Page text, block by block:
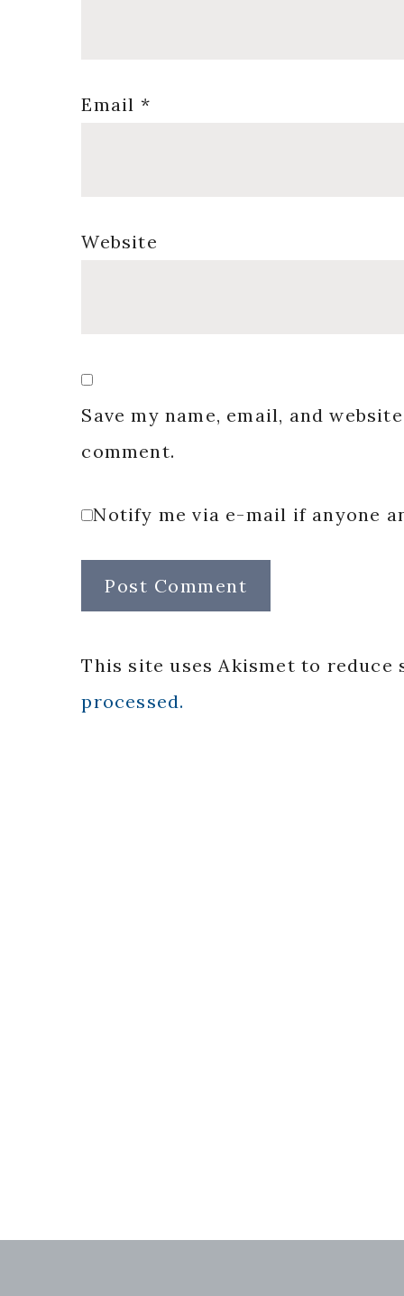
Email *
Website
Save my name, email, and
comment.
Notify me via e-mail if anyone
This site uses Akismet to reduce
processed.